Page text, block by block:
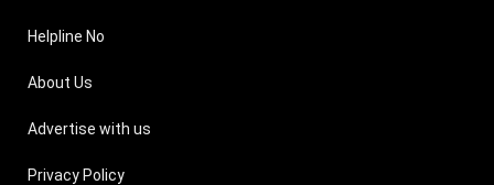
Helpline No
About Us
Advertise with us
Privacy Policy